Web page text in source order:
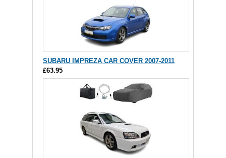
SUBARU IMPREZA CAR COVER 2007-2011
£63.95